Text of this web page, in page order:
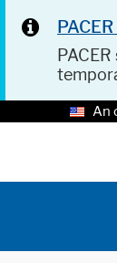
An